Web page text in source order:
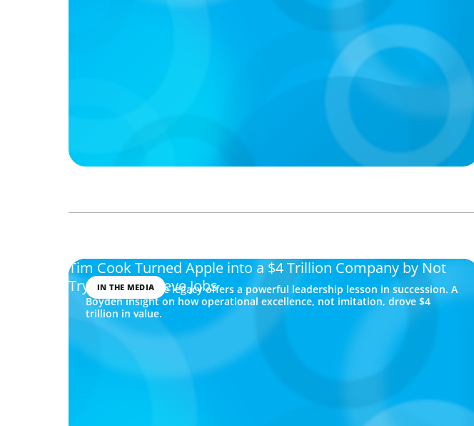
IN THE MEDIA
Tim Cook Turned Apple into a $4 Trillion Company by Not
Trying to Be Steve Jobs
Tim Cook’s Apple legacy offers a powerful leadership lesson in succession. A
Boyden insight on how operational excellence, not imitation, drove $4
trillion in value.